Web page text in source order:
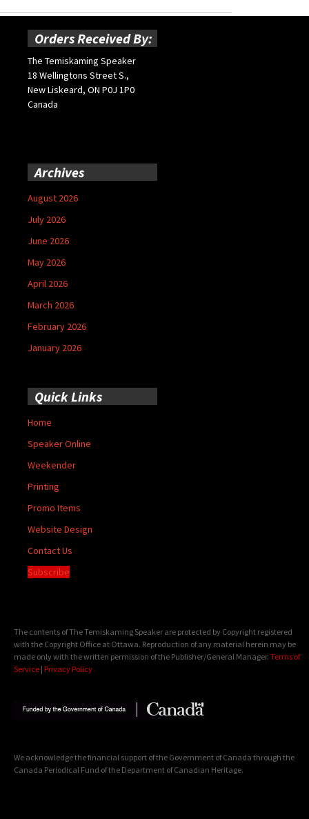
Orders Received By:
The Temiskaming Speaker
18 Wellingtons Street S.,
New Liskeard, ON P0J 1P0
Canada
Archives
August 2026
July 2026
June 2026
May 2026
April 2026
March 2026
February 2026
January 2026
Quick Links
Home
Speaker Online
Weekender
Printing
Promo Items
Website Design
Contact Us
Subscribe
The contents of The Temiskaming Speaker are protected by Copyright registered
with the Copyright Office at Ottawa. Reproduction of any material herein may be
made only with the written permission of the Publisher/General Manager. Terms of
Service | Privacy Policy
We acknowledge the financial support of the Government of Canada through the
Canada Periodical Fund of the Department of Canadian Heritage.